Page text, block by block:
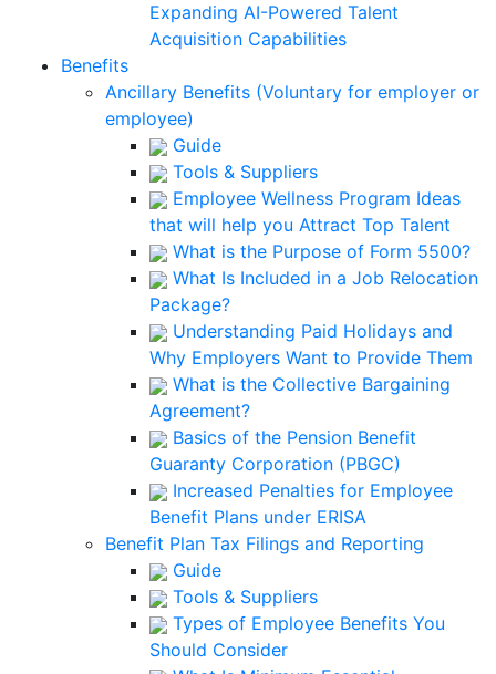
Expanding AI-Powered Talent
Acquisition Capabilities
Benefits
Ancillary Benefits (Voluntary for employer or
employee)
Guide
Tools & Suppliers
Employee Wellness Program Ideas
that will help you Attract Top Talent
What is the Purpose of Form 5500?
What Is Included in a Job Relocation
Package?
Understanding Paid Holidays and
Why Employers Want to Provide Them
What is the Collective Bargaining
Agreement?
Basics of the Pension Benefit
Guaranty Corporation (PBGC)
Increased Penalties for Employee
Benefit Plans under ERISA
Benefit Plan Tax Filings and Reporting
Guide
Tools & Suppliers
Types of Employee Benefits You
Should Consider